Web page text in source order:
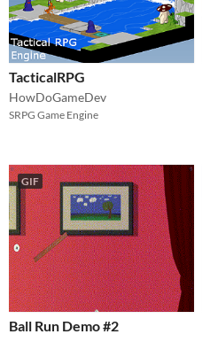
TacticalRPG
HowDoGameDev
SRPG Game Engine
GIF
Ball Run Demo #2